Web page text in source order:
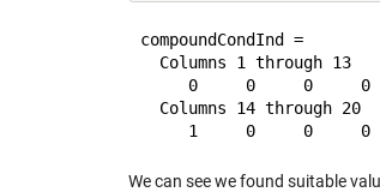
compoundCondInd =
  Columns 1 through 13
0     0     0     0
  Columns 14 through 20
We can see we found suitable